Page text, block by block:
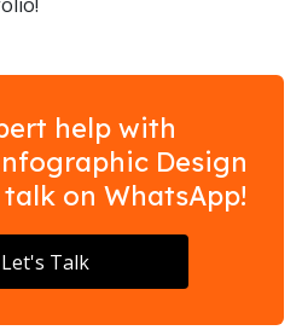
help with
Design
talk on WhatsApp!
Let's Talk